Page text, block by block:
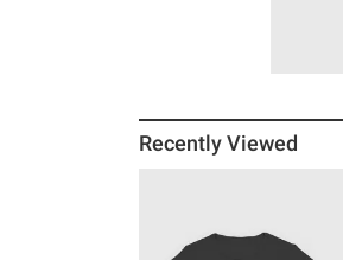
Recently Viewed